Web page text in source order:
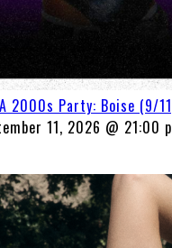
2000s Party: Boise (9/
11, 2026 @ 21:00